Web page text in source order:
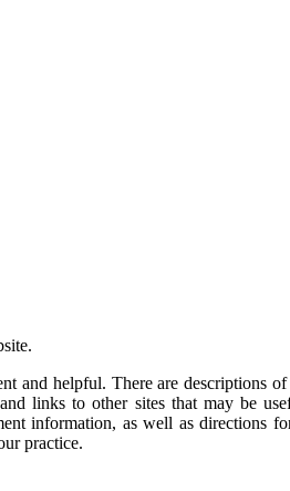
helpful. There are descriptions
links to other sites that may be
information, as well as
practice.